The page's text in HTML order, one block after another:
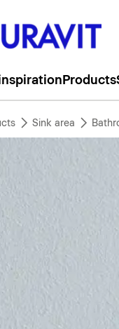
Products
Sink area